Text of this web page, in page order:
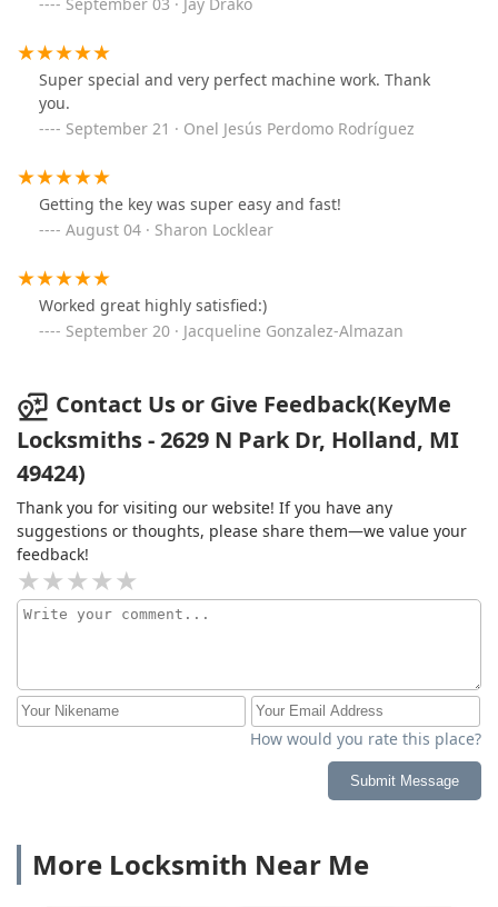
Super special and very perfect machine work. Thank
you.
September 21 · Onel Jesús Perdomo Rodríguez
Getting the key was super easy and fast!
August 04 · Sharon Locklear
Worked great highly satisfied:)
September 20 · Jacqueline Gonzalez-Almazan
Contact Us or Give Feedback(KeyMe
Locksmiths - 2629 N Park Dr, Holland, MI
49424)
Thank you for visiting our website! If you have any
suggestions or thoughts, please share them—we value your
feedback!
How would you rate this place?
Submit Message
More Locksmith Near Me